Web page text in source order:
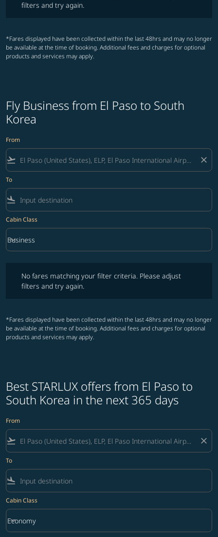
filters and try again.
*Fares displayed have been collected within the last 48hrs and may no longer
be available at the time of booking. Additional fees and charges for optional
products and services may apply.
Fly Business from El Paso to South
Korea
From
flight_takeoff close
To
flight_land
Cabin Class
Cabin Class option Business Selected
Business
keyboard_arrow_down
No fares matching your filter criteria. Please adjust
filters and try again.
*Fares displayed have been collected within the last 48hrs and may no longer
be available at the time of booking. Additional fees and charges for optional
products and services may apply.
Best STARLUX offers from El Paso to
South Korea in the next 365 days
From
flight_takeoff close
To
flight_land
Cabin Class
Cabin Class option Economy Selected
Economy
keyboard_arrow_down